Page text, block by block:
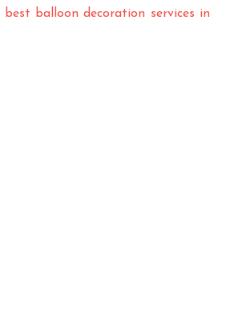
best balloon decoration services in